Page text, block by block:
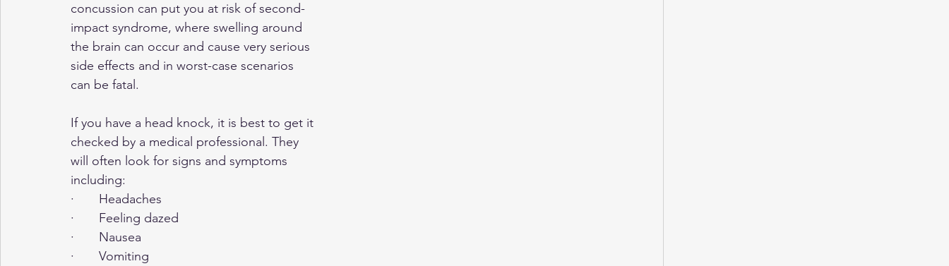
concussion can put you at risk of second-
impact syndrome, where swelling around
the brain can occur and cause very serious
side effects and in worst-case scenarios
can be fatal.
If you have a head knock, it is best to get it
checked by a medical professional. They
will often look for signs and symptoms
including:
·       Headaches
·       Feeling dazed
·       Nausea
·       Vomiting